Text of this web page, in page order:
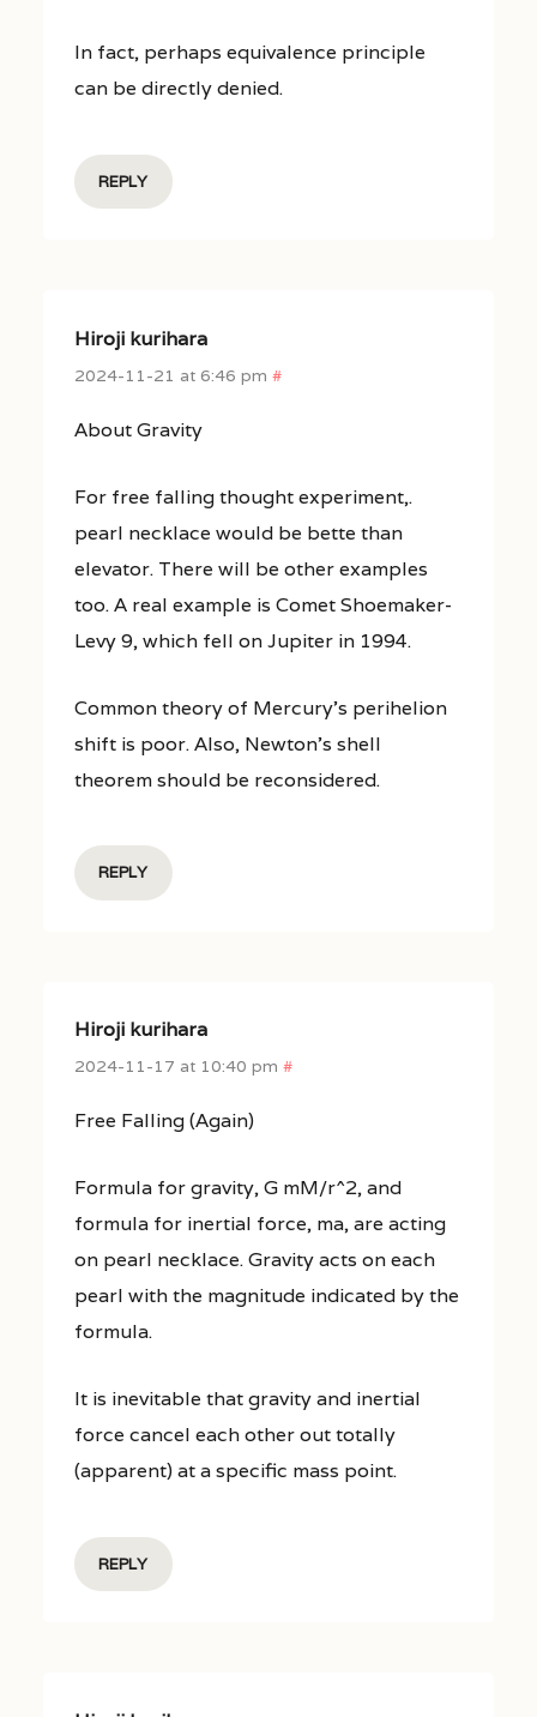
In fact, perhaps equivalence principle
can be directly denied.
REPLY
Hiroji kurihara
2024-11-21 at 6:46 pm #
About Gravity
For free falling thought experiment,.
pearl necklace would be bette than
elevator. There will be other examples
too. A real example is Comet Shoemaker-
Levy 9, which fell on Jupiter in 1994.
Common theory of Mercury’s perihelion
shift is poor. Also, Newton’s shell
theorem should be reconsidered.
REPLY
Hiroji kurihara
2024-11-17 at 10:40 pm #
Free Falling (Again)
Formula for gravity, G mM/r^2, and
formula for inertial force, ma, are acting
on pearl necklace. Gravity acts on each
pearl with the magnitude indicated by the
formula.
It is inevitable that gravity and inertial
force cancel each other out totally
(apparent) at a specific mass point.
REPLY